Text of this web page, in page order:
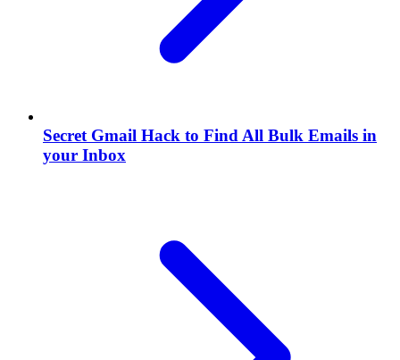
Secret Gmail Hack to Find All Bulk Emails in
your Inbox